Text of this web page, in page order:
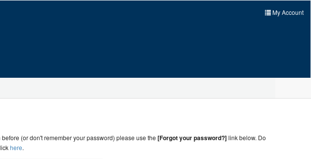
My Account
(or don't remember your password) please use the [Forgot your password?]link below. Do
here.